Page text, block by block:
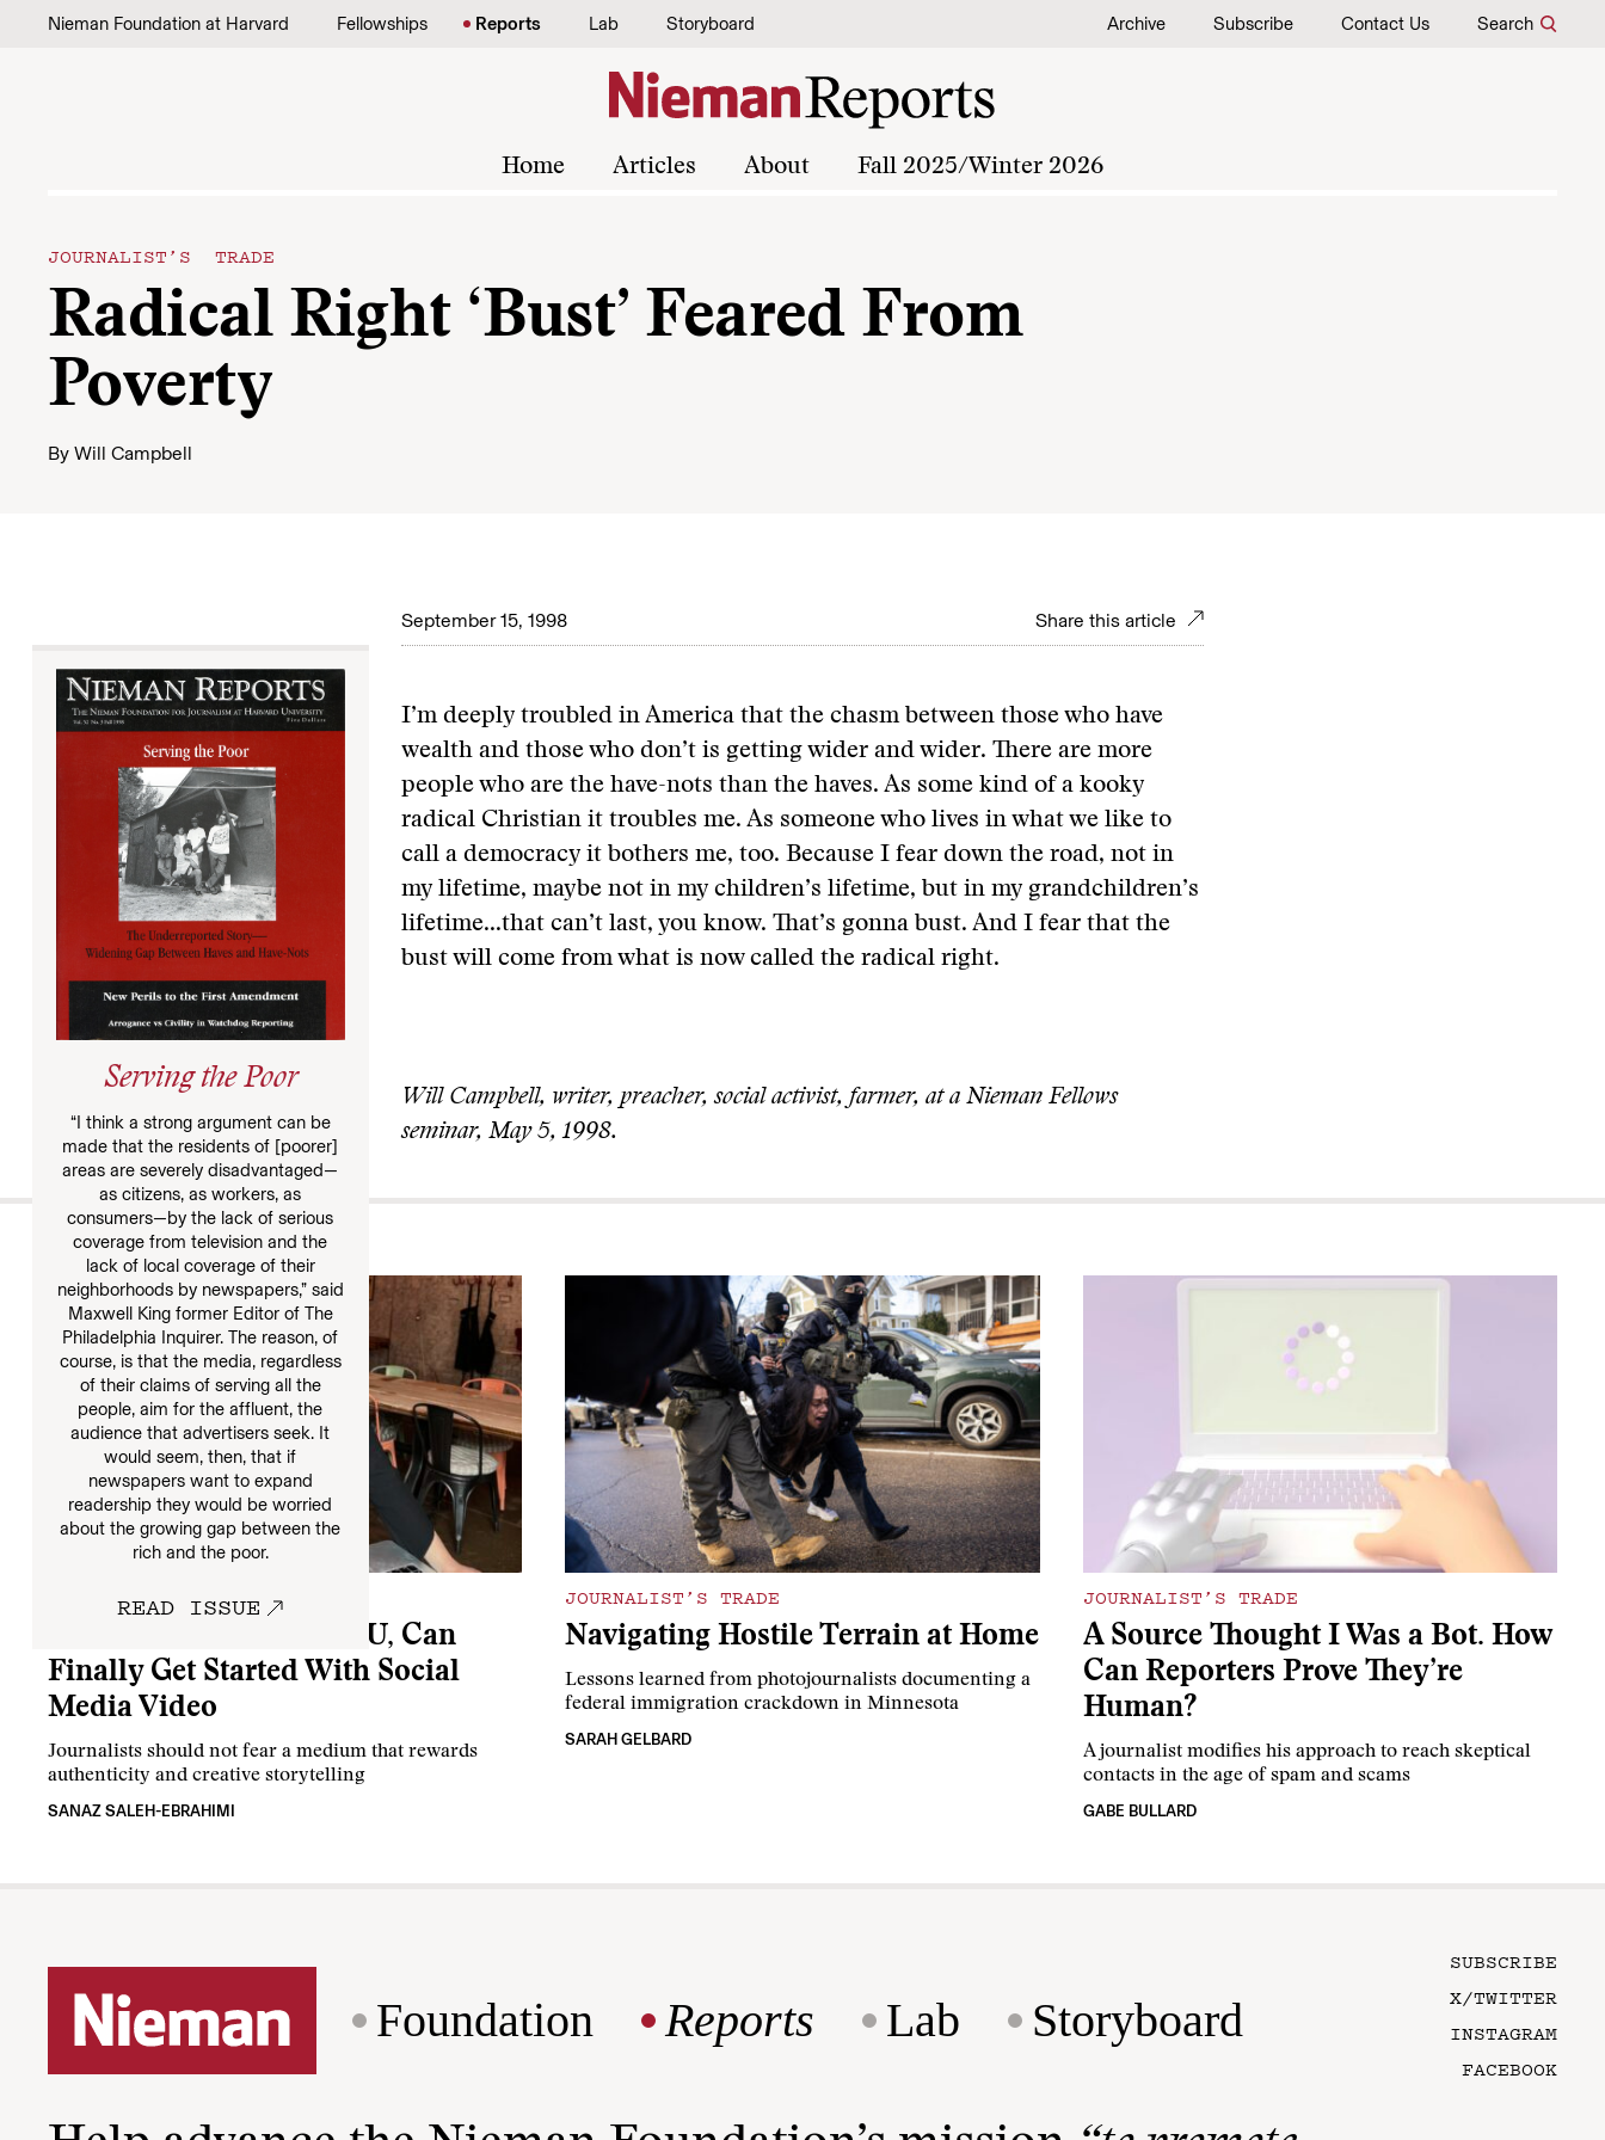
Skip to content
Nieman Foundation at Harvard Fellowships Reports Lab Storyboard Archive Subscribe Contact Us Search
Home Articles About Fall 2025/Winter 2026
JOURNALIST’S TRADE
Radical Right ‘Bust’ Feared From
Poverty
By Will Campbell
September 15, 1998 Share this article
Serving the Poor
“I think a strong argument can be
made that the residents of [poorer]
areas are severely disadvantaged—
as citizens, as workers, as
consumers—by the lack of serious
coverage from television and the
lack of local coverage of their
neighborhoods by newspapers,” said
Maxwell King former Editor of The
Philadelphia Inquirer. The reason, of
course, is that the media, regardless
of their claims of serving all the
people, aim for the affluent, the
audience that advertisers seek. It
would seem, then, that if
newspapers want to expand
readership they would be worried
about the growing gap between the
rich and the poor.
READ ISSUE
I’m deeply troubled in America that the chasm between those who have
wealth and those who don’t is getting wider and wider. There are more
people who are the have-nots than the haves. As some kind of a kooky
radical Christian it troubles me. As someone who lives in what we like to
call a democracy it bothers me, too. Because I fear down the road, not in
my lifetime, maybe not in my children’s lifetime, but in my grandchildren’s
lifetime...that can’t last, you know. That’s gonna bust. And I fear that the
bust will come from what is now called the radical right.
Will Campbell, writer, preacher, social activist, farmer, at a Nieman Fellows
seminar, May 5, 1998.
More
JOURNALIST’S TRADE
This Is How You, Yes YOU, Can
Finally Get Started With Social
Media Video
Journalists should not fear a medium that rewards
authenticity and creative storytelling
SANAZ SALEH-EBRAHIMI
JOURNALIST’S TRADE
Navigating Hostile Terrain at Home
Lessons learned from photojournalists documenting a
federal immigration crackdown in Minnesota
SARAH GELBARD
JOURNALIST’S TRADE
A Source Thought I Was a Bot. How
Can Reporters Prove They’re
Human?
A journalist modifies his approach to reach skeptical
contacts in the age of spam and scams
GABE BULLARD
Foundation Reports Lab Storyboard
SUBSCRIBE
X/TWITTER
INSTAGRAM
FACEBOOK